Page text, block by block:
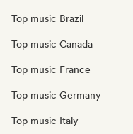
Top music Brazil
Top music Canada
Top music France
Top music Germany
Top music Italy